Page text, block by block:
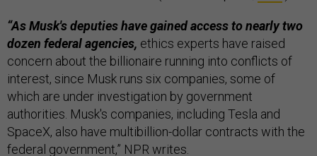
“As Musk's deputies have gained access to nearly two
dozen federal agencies, ethics experts have raised
concern about the billionaire running into conflicts of
interest, since Musk runs six companies, some of
which are under investigation by government
authorities. Musk's companies, including Tesla and
SpaceX, also have multibillion-dollar contracts with the
federal government,” NPRwrites.